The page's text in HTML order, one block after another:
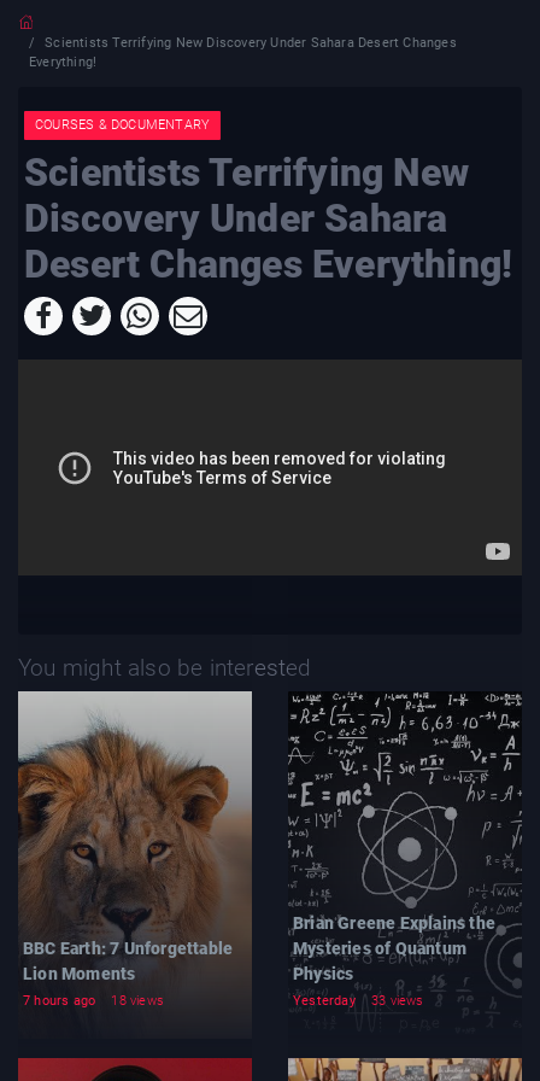
Scientists Terrifying New Discovery Under Sahara Desert Changes
Everything!
COURSES & DOCUMENTARY
Scientists Terrifying New
Discovery Under Sahara
Desert Changes Everything!
You might also be interested
BBC Earth: 7 Unforgettable
Lion Moments
7 hours ago 18 views
Brian Greene Explains the
Mysteries of Quantum
Physics
Yesterday 33 views